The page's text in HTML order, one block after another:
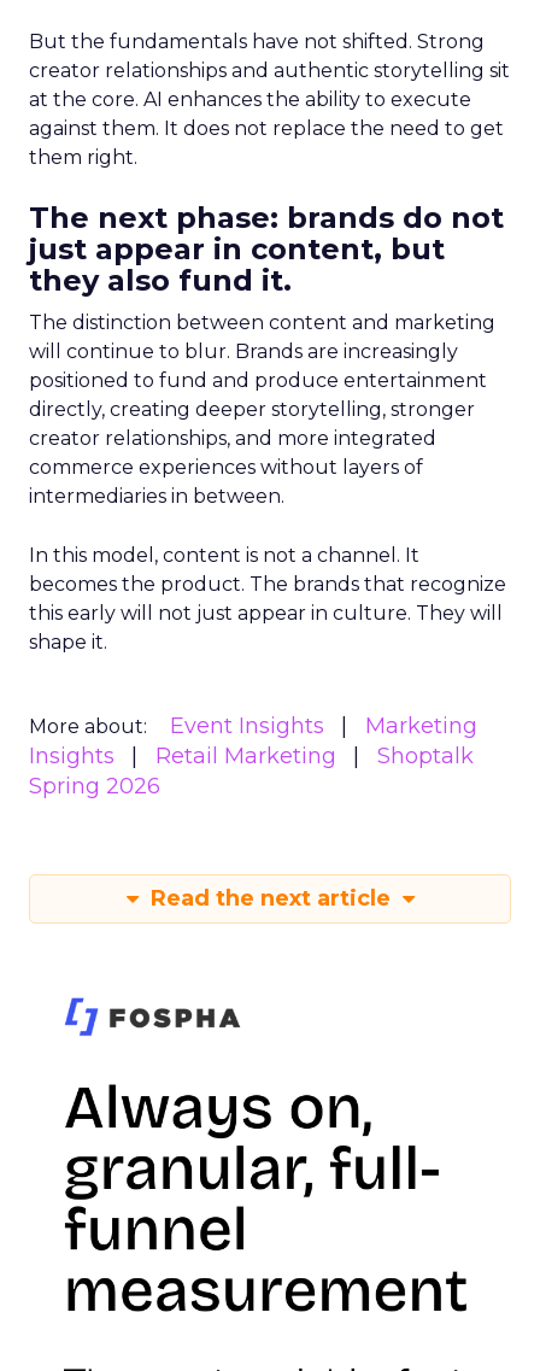
But the fundamentals have not shifted. Strong
creator relationships and authentic storytelling sit
at the core. AI enhances the ability to execute
against them. It does not replace the need to get
them right.
The next phase: brands do not
just appear in content, but
they also fund it.
The distinction between content and marketing
will continue to blur. Brands are increasingly
positioned to fund and produce entertainment
directly, creating deeper storytelling, stronger
creator relationships, and more integrated
commerce experiences without layers of
intermediaries in between.
In this model, content is not a channel. It
becomes the product. The brands that recognize
this early will not just appear in culture. They will
shape it.
More about: Event Insights
Marketing
Insights
Retail Marketing
Shoptalk
Spring 2026
Read the next article